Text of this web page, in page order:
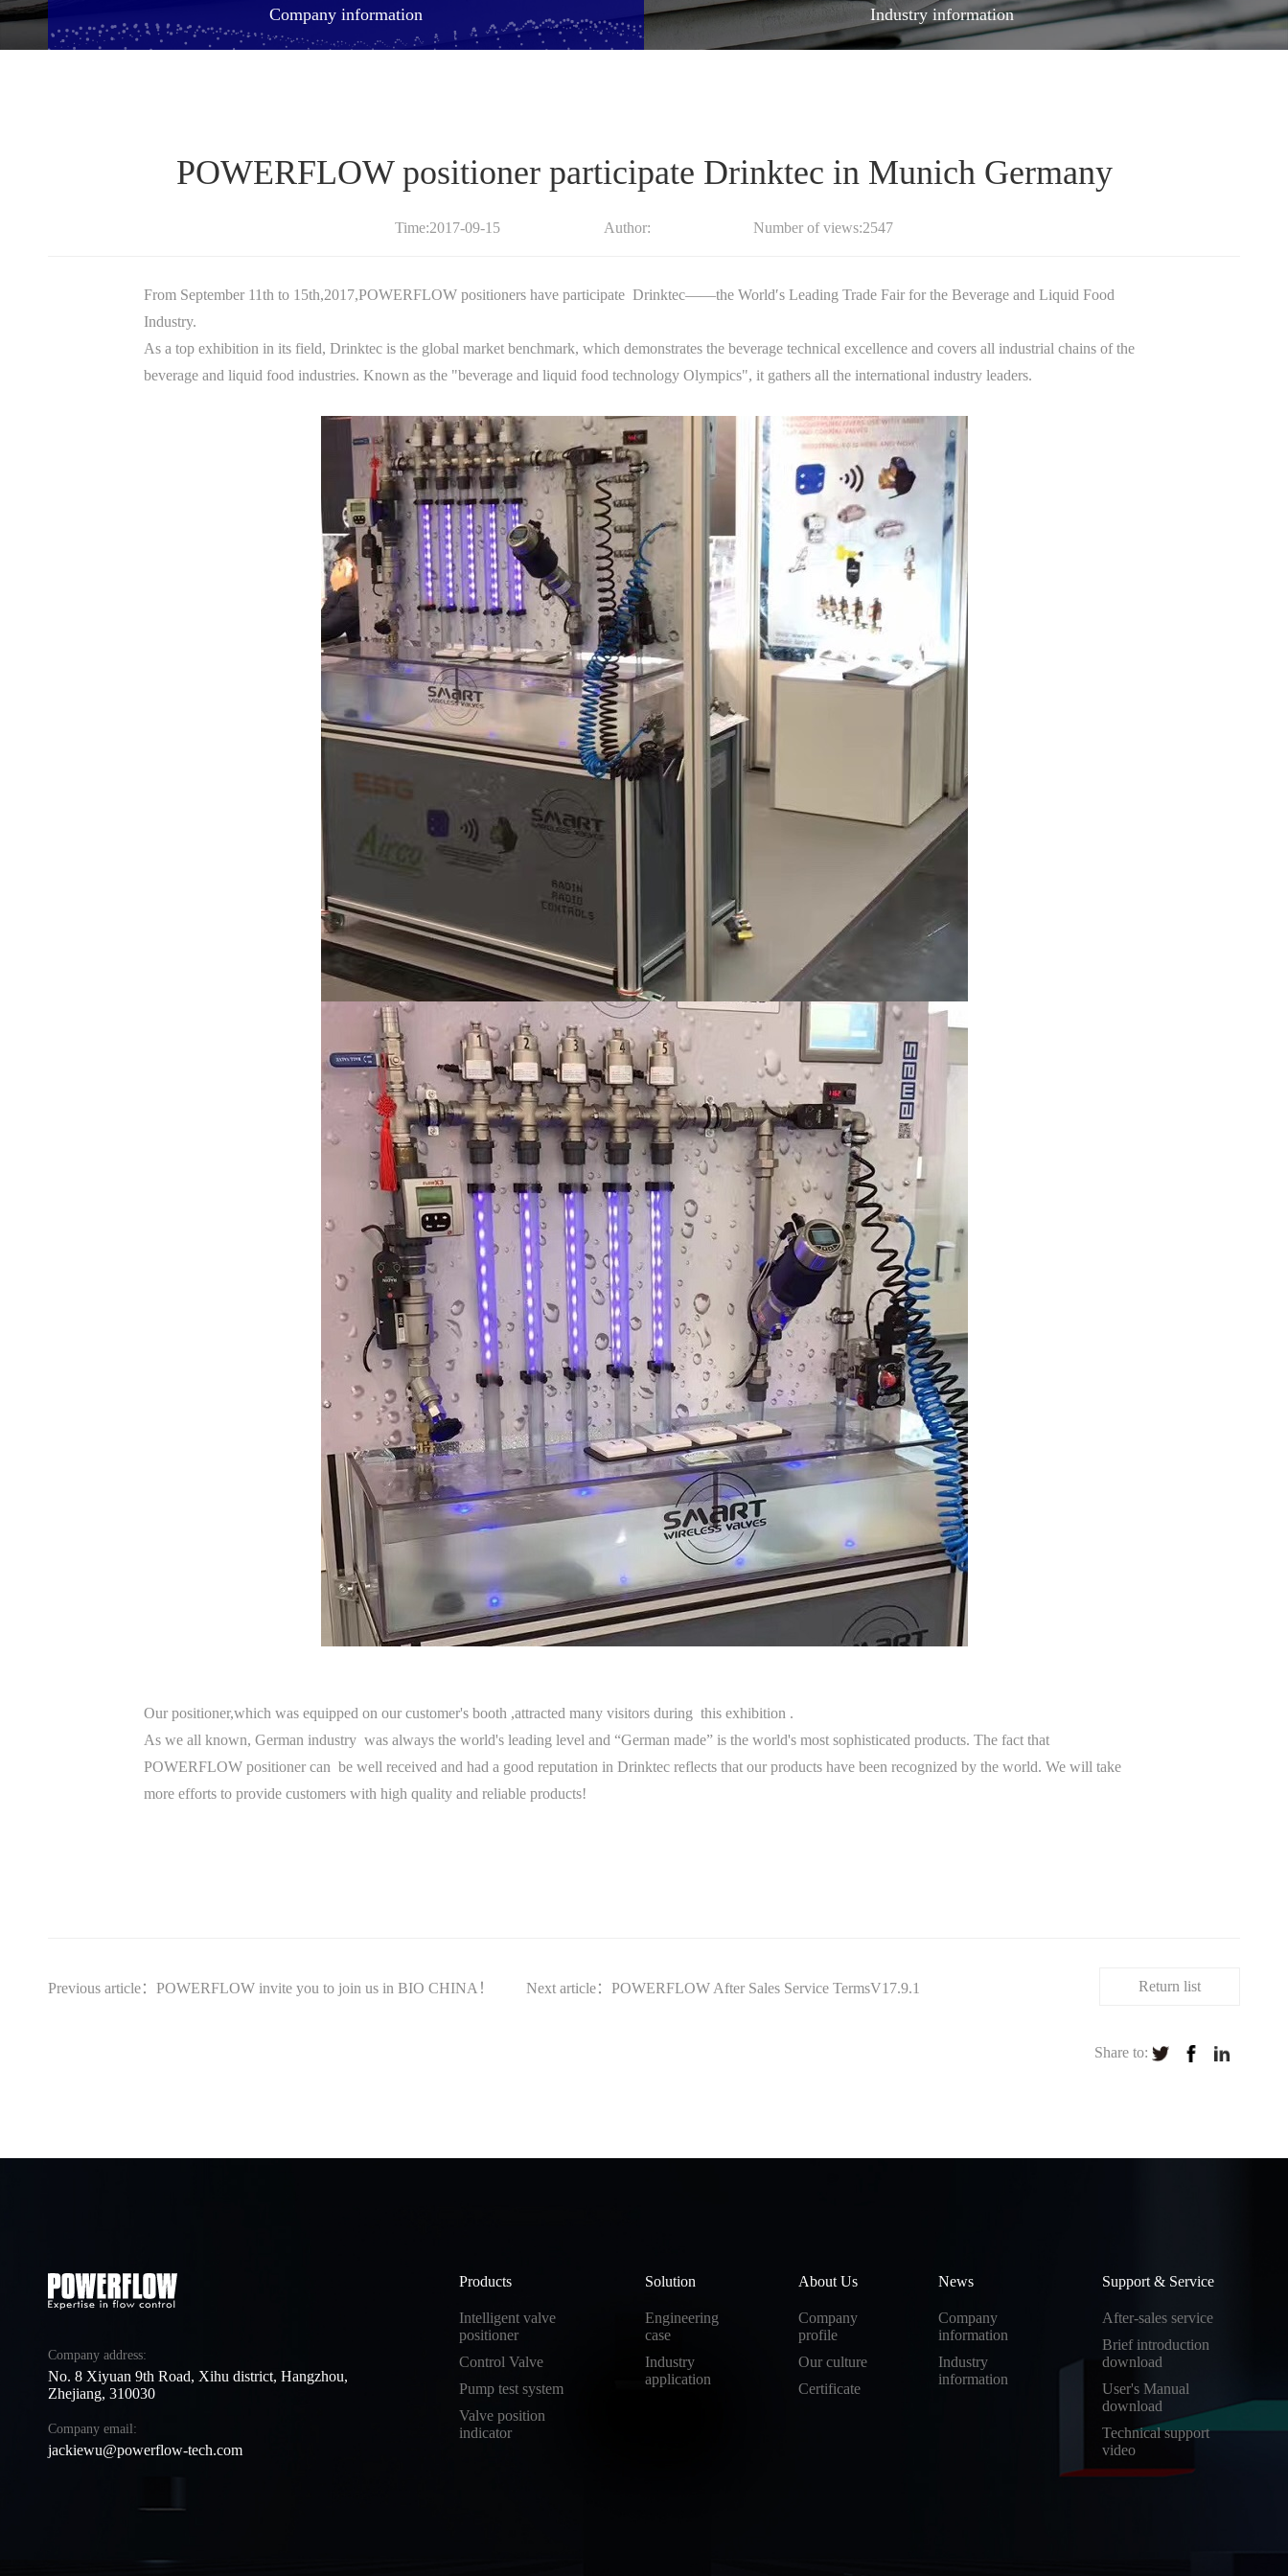
Company information Industry information
POWERFLOW positioner participate Drinktec in Munich Germany
Time:2017-09-15 Author: Number of views:2547
From September 11th to 15th,2017,POWERFLOW positioners have participate Drinktec——the World′s Leading Trade Fair for the Beverage and Liquid Food
Industry.
As a top exhibition in its field, Drinktec is the global market benchmark, which demonstrates the beverage technical excellence and covers all industrial chains of the
beverage and liquid food industries. Known as the "beverage and liquid food technology Olympics", it gathers all the international industry leaders.
Our positioner,which was equipped on our customer's booth ,attracted many visitors during this exhibition .
As we all known, German industry was always the world's leading level and “German made” is the world's most sophisticated products. The fact that
POWERFLOW positioner can be well received and had a good reputation in Drinktec reflects that our products have been recognized by the world. We will take
more efforts to provide customers with high quality and reliable products!
Previous article：POWERFLOW invite you to join us in BIO CHINA！ Next article：POWERFLOW After Sales Service TermsV17.9.1 Return list
Share to:
Company address:
No. 8 Xiyuan 9th Road, Xihu district, Hangzhou,
Zhejiang, 310030
Company email:
jackiewu@powerflow-tech.com
Products
Intelligent valve
positioner
Control Valve
Pump test system
Valve position
indicator
Solution
Engineering
case
Industry
application
About Us
Company
profile
Our culture
Certificate
News
Company
information
Industry
information
Support & Service
After-sales service
Brief introduction
download
User's Manual
download
Technical support
video